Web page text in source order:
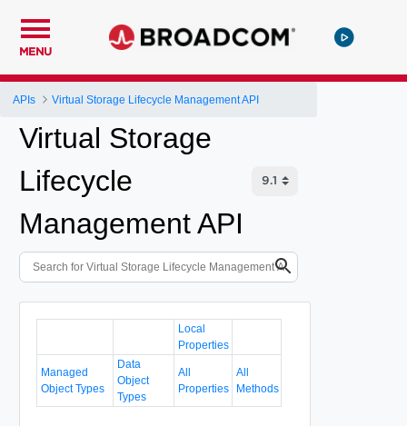
MENU
APIs Virtual Storage Lifecycle Management API
Virtual Storage
Lifecycle
Management API
Local
Properties
Managed
Object Types
Data
Object
Types
All
Properties
All
Methods